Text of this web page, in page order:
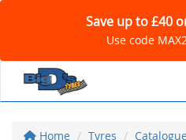
Save up to £40
Use code
Home Tyres Catalogue